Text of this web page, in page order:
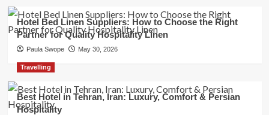
Hotel Bed Linen Suppliers: How to Choose the Right
Partner for Quality Hospitality Linen
Paula Swope May 30, 2026
Travelling
Best Hotel in Tehran, Iran: Luxury, Comfort & Persian
Hospitality